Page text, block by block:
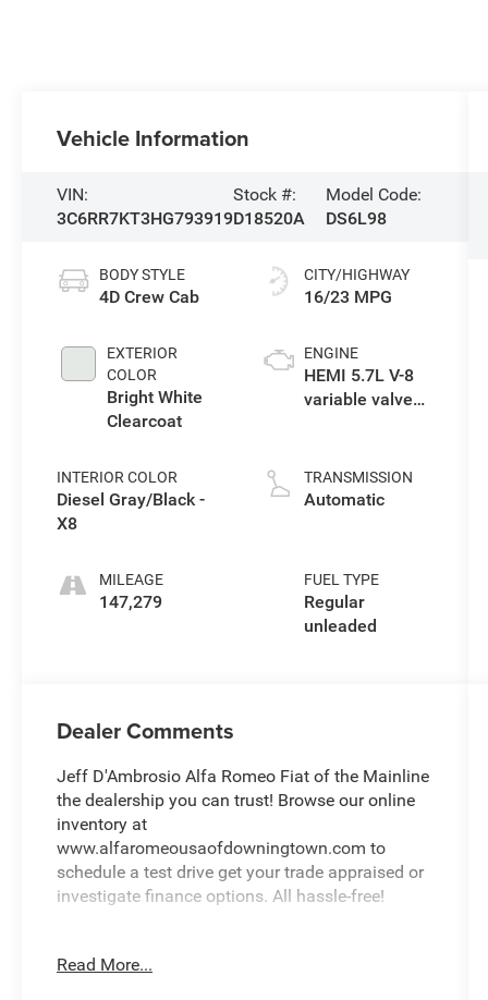
Vehicle Information
VIN:
3C6RR7KT3HG793919
Stock #:
D18520A
Model Code:
DS6L98
BODY STYLE
4D Crew Cab
EXTERIOR
COLOR
Bright White
Clearcoat
INTERIOR COLOR
Diesel Gray/Black -
X8
MILEAGE
147,279
CITY/HIGHWAY
16/23 MPG
ENGINE
HEMI 5.7L V-8
variable valve
engine with
cylinder
TRANSMISSION
Automatic
FUEL TYPE
Regular
unleaded
Dealer Comments
Jeff D'Ambrosio Alfa Romeo Fiat of the Mainline
the dealership you can trust! Browse our online
inventory at
www.alfaromeousaofdowningtown.com to
schedule a test drive get your trade appraised or
investigate finance options. All hassle-free!
and give you top dollar. All this in beautiful
Read More...